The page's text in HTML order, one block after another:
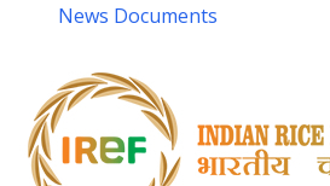
News Documents